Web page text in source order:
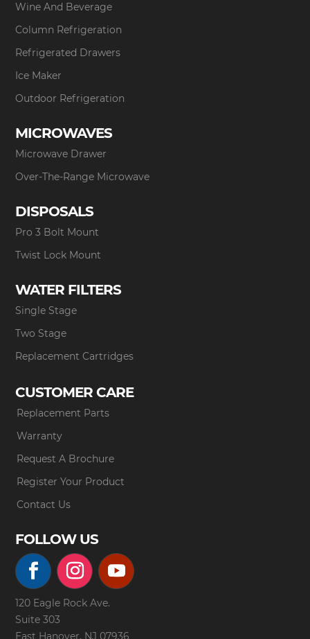
Wine And Beverage
Column Refrigeration
Refrigerated Drawers
Ice Maker
Outdoor Refrigeration
MICROWAVES
Microwave Drawer
Over-The-Range Microwave
DISPOSALS
Pro 3 Bolt Mount
Twist Lock Mount
WATER FILTERS
Single Stage
Two Stage
Replacement Cartridges
CUSTOMER CARE
Replacement Parts
Warranty
Request A Brochure
Register Your Product
Contact Us
FOLLOW US
120 Eagle Rock Ave.
Suite 303
East Hanover, NJ 07936